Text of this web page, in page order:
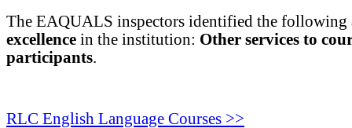
The EAQUALS inspectors identified the following
excellence in the institution: Other services to
participants.
RLC English Language Courses >>